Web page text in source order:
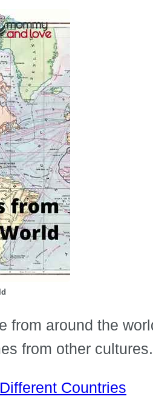
from around the
from other cultures.
Countries